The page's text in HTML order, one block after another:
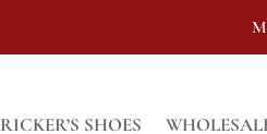
SHOES